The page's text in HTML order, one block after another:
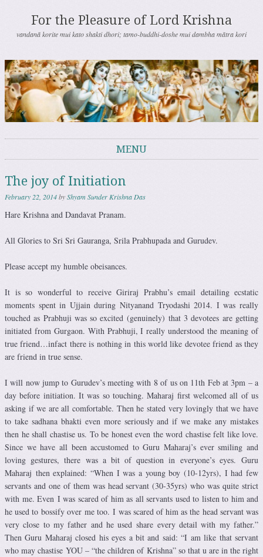
For the Pleasure of Lord Krishna
vandanā korite mui kato shakti dhori; tamo-buddhi-doshe mui dambha mātra kori
MENU
The joy of Initiation
February 22, 2014byShyam Sunder Krishna Das
Hare Krishna and Dandavat Pranam.
All Glories to Sri Sri Gauranga, Srila Prabhupada and Gurudev.
Please accept my humble obeisances.
It is so wonderful to receive Giriraj Prabhu’s email detailing ecstatic
moments spent in Ujjain during Nityanand Tryodashi 2014. I was really
touched as Prabhuji was so excited (genuinely) that 3 devotees are getting
initiated from Gurgaon. With Prabhuji, I really understood the meaning of
true friend…infact there is nothing in this world like devotee friend as they
are friend in true sense.
I will now jump to Gurudev’s meeting with 8 of us on 11th Feb at 3pm – a
day before initiation. It was so touching. Maharaj first welcomed all of us
asking if we are all comfortable. Then he stated very lovingly that we have
to take sadhana bhakti even more seriously and if we make any mistakes
then he shall chastise us. To be honest even the word chastise felt like love.
Since we have all been accustomed to Guru Maharaj’s ever smiling and
loving gestures, there was a bit of question in everyone’s eyes. Guru
Maharaj then explained: “When I was a young boy (10-12yrs), I had few
servants and one of them was head servant (30-35yrs) who was quite strict
with me. Even I was scared of him as all servants used to listen to him and
he used to bossify over me too. I was scared of him as the head servant was
very close to my father and he used share every detail with my father.”
Then Guru Maharaj closed his eyes a bit and said: “I am like that servant
who may chastise YOU – “the children of Krishna” so that u are in the right